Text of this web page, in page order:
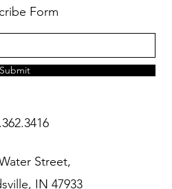
Form
Submit
Street,
IN 47933